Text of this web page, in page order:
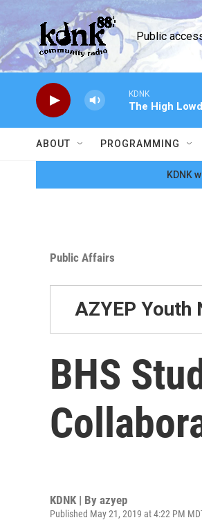
Skip to main content
Public
KDNK
The High
ABOUT PROGRAMMING
KDNK
Public Affairs
AZYEP Youth
BHS
KDNK | By azyep
Published May 21, 2019 at 4:22 PM